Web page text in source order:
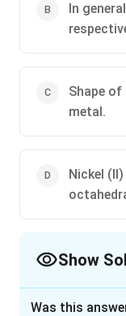
In
Shape
metal.
Nickel
Show
Was this